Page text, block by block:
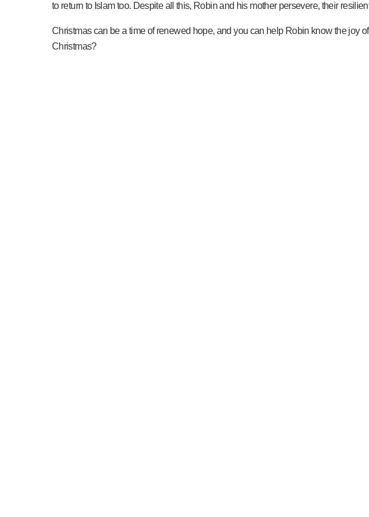
to return to Islam too. Despite all this, Robin and his mother persevere, their
Christmas can be a time of renewed hope, and you can help Robin know the joy
Christmas?